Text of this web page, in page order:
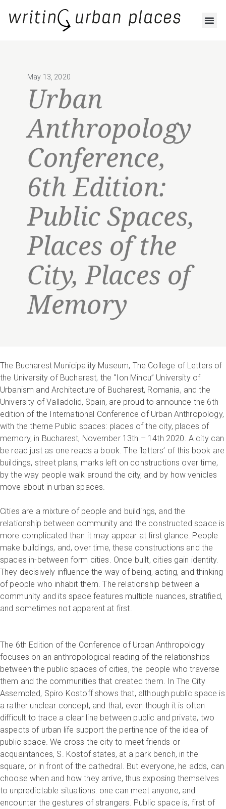
May 13, 2020
Urban
Anthropology
Conference,
6th Edition:
Public Spaces,
Places of the
City, Places of
Memory
The Bucharest Municipality Museum, The College of Letters of
the University of Bucharest, the “Ion Mincu” University of
Urbanism and Architecture of Bucharest, Romania, and the
University of Valladolid, Spain, are proud to announce the 6th
edition of the International Conference of Urban Anthropology,
with the theme Public spaces: places of the city, places of
memory, in Bucharest, November 13th – 14th 2020. A city can
be read just as one reads a book. The ‘letters’ of this book are
buildings, street plans, marks left on constructions over time,
by the way people walk around the city, and by how vehicles
move about in urban spaces.
Cities are a mixture of people and buildings, and the
relationship between community and the constructed space is
more complicated than it may appear at first glance. People
make buildings, and, over time, these constructions and the
spaces in-between form cities. Once built, cities gain identity.
They decisively influence the way of being, acting, and thinking
of people who inhabit them. The relationship between a
community and its space features multiple nuances, stratified,
and sometimes not apparent at first.
The 6th Edition of the Conference of Urban Anthropology
focuses on an anthropological reading of the relationships
between the public spaces of cities, the people who traverse
them and the communities that created them. In The City
Assembled, Spiro Kostoff shows that, although public space is
a rather unclear concept, and that, even though it is often
difficult to trace a clear line between public and private, two
aspects of urban life support the pertinence of the idea of
public space. We cross the city to meet friends or
acquaintances, S. Kostof states, at a park bench, in the
square, or in front of the cathedral. But everyone, he adds, can
choose when and how they arrive, thus exposing themselves
to unpredictable situations: one can meet anyone, and
encounter the gestures of strangers. Public space is, first of